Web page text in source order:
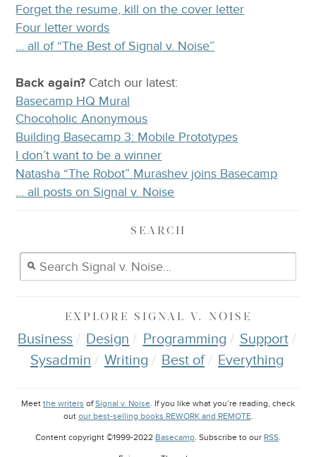
Forget the resume, kill on the cover letter
Four letter words
… all of “The Best of Signal v. Noise”
Back again? Catchour latest:
Basecamp HQ Mural
Chocoholic Anonymous
Building Basecamp 3: Mobile Prototypes
I don’t want to be a winner
Natasha “The Robot” Murashev joins Basecamp
… all posts on Signal v. Noise
SEARCH
EXPLORE SIGNAL V. NOISE
Business Design Programming
Support
Sysadmin
Writing Best of Everything
Meet the writers ofSignal v. Noise. If you like what you’re reading, check
out our best-selling books REWORK and REMOTE.
Content copyright ©1999-2022 Basecamp. Subscribe to our RSS.